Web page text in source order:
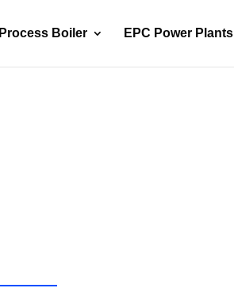
Process Boiler EPC Power Plants